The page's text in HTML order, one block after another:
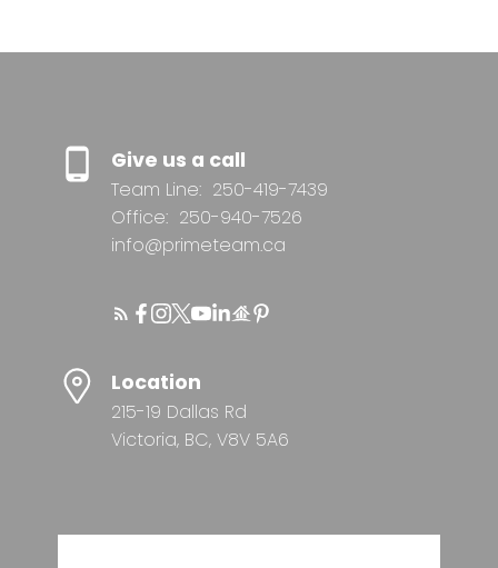
Give us a call
Team Line: 250-419-7439
Office: 250-940-7526
info@primeteam.ca
Location
215-19 Dallas Rd
Victoria, BC, V8V 5A6